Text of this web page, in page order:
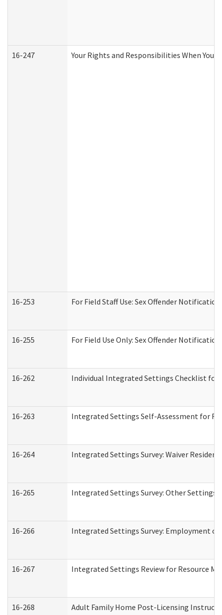
16-247 Your Rights and Responsibilities When You
16-253 For Field Staff Use: Sex Offender
16-255 For Field Use Only: Sex Offender
16-262 Individual Integrated Settings Checklist
16-263 Integrated Settings Self-Assessment for
16-264 Integrated Settings Survey: Waiver
16-265 Integrated Settings Survey: Other
16-266 Integrated Settings Survey: Employment
16-267 Integrated Settings Review for Resource
16-268 Adult Family Home Post-Licensing